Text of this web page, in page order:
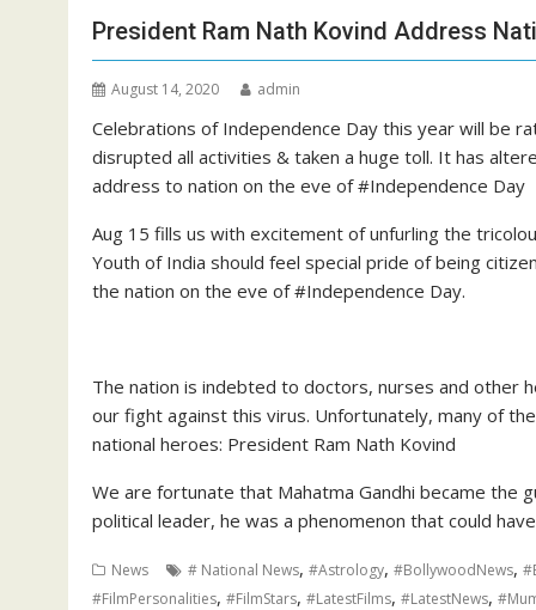
President Ram Nath Kovind Address
August 14, 2020 admin
Celebrations of Independence Day this year will be
disrupted all activities & taken a huge toll. It has
address to nation on the eve of #Independence Day
Aug 15 fills us with excitement of unfurling the
Youth of India should feel special pride of being
the nation on the eve of #Independence Day.
The nation is indebted to doctors, nurses and other
our fight against this virus. Unfortunately, many of
national heroes: President Ram Nath Kovind
We are fortunate that Mahatma Gandhi became the
political leader, he was a phenomenon that could
News # National News, #Astrology, #BollywoodNews,
#FilmPersonalities, #FilmStars, #LatestFilms, #LatestNews,